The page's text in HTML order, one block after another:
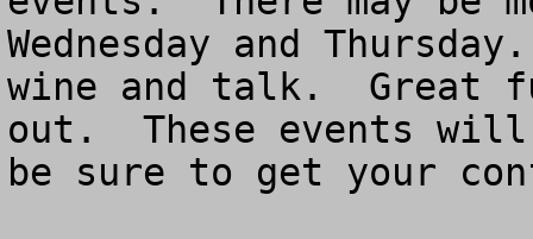
Wednesday and
wine and talk.  Great
out.  These events
be sure to get your